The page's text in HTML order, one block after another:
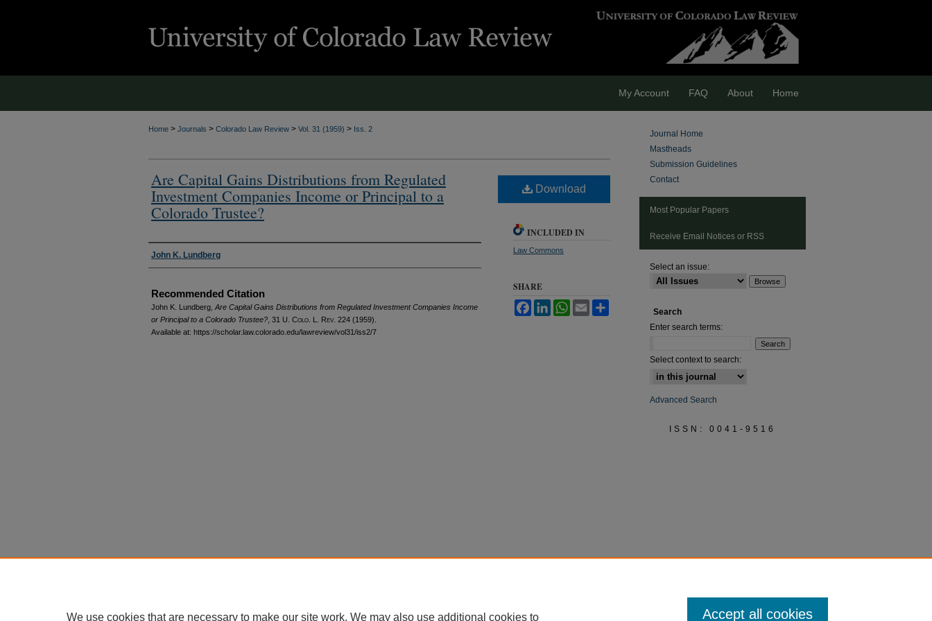
My Account FAQ About Home
Home > Journals > Colorado Law Review > Vol. 31 (1959) > Iss. 2
Are Capital Gains Distributions from Regulated
Investment Companies Income or Principal to a
Colorado Trustee?
Authors
John K. Lundberg
Recommended Citation
John K. Lundberg, Are Capital Gains Distributions from Regulated Investment Companies Income
or Principal to a Colorado Trustee? , 31 U. Colo. L. Rev. 224 (1959).
Available at: https://scholar.law.colorado.edu/lawreview/vol31/iss2/7
Download
INCLUDED IN
Law Commons
SHARE
FacebookLinkedInWhatsApp
Email
Journal Home
Mastheads
Submission Guidelines
Contact
Most Popular Papers
Receive Email Notices or RSS
Select an issue:
Search
Enter search terms:
Select context to search:
Advanced Search
ISSN: 0041-9516
We use cookies that are necessary to make our site work. We may also use additional cookies to Accept all cookies